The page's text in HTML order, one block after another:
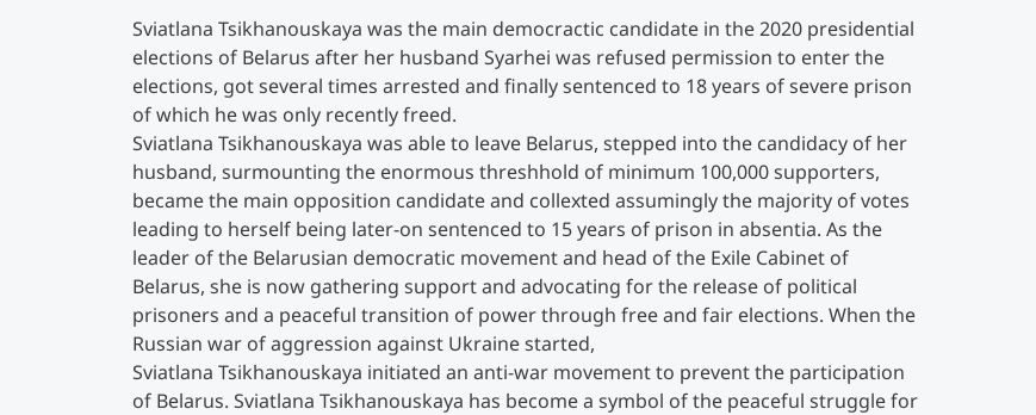
Technical Training
Tailored Programs
Counseling
Executive Education Finder
Sviatlana Tsikhanouskaya was the main democractic candidate in the 2020 presidential
elections of Belarus after her husband Syarhei was refused permission to enter the
elections, got several times arrested and finally sentenced to 18 years of severe prison
of which he was only recently freed.
Sviatlana Tsikhanouskaya was able to leave Belarus, stepped into the candidacy of her
husband, surmounting the enormous threshhold of minimum 100,000 supporters,
became the main opposition candidate and collexted assumingly the majority of votes
leading to herself being later-on sentenced to 15 years of prison in absentia. As the
leader of the Belarusian democratic movement and head of the Exile Cabinet of
Belarus, she is now gathering support and advocating for the release of political
prisoners and a peaceful transition of power through free and fair elections. When the
Russian war of aggression against Ukraine started,
Sviatlana Tsikhanouskaya initiated an anti-war movement to prevent the participation
of Belarus. Sviatlana Tsikhanouskaya has become a symbol of the peaceful struggle for